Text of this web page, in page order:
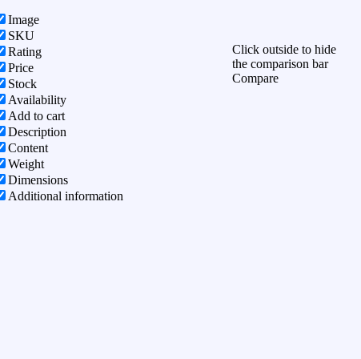
Image
SKU
Rating
Price
Stock
Availability
Add to cart
Description
Content
Weight
Dimensions
Additional information
Click outside to hide
the comparison bar
Compare